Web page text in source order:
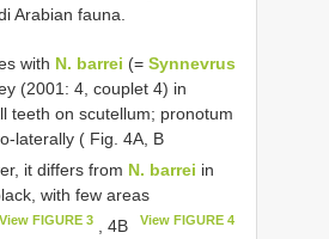
Arabian fauna.
with N. barrei (= Synnevrus
(2001: 4, couplet 4) in
teeth on scutellum; pronotum
laterally ( Fig. 4A, B
it differs from N. barrei in
with few areas
View FIGURE 3 , 4B View FIGURE 4